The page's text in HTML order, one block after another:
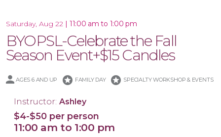
Saturday, Aug 22 | 11:00 am to 1:00 pm
BYOPSL-Celebrate the Fall
Season Event+$15 Candles
AGES 6 AND UP stars FAMILY DAY stars SPECIALTY WORKSHOP & EVENTS
Instructor: Ashley
$4-$50 per person
11:00 am to 1:00 pm